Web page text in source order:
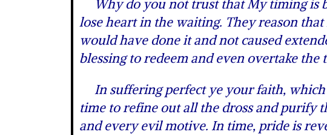
Why do you not trust that My timing is
lose heart in the waiting. They reason
would have done it and not caused
blessing to redeem and even overtake the
In suffering perfect ye your faith,
time to refine out all the dross and purify
and every evil motive. In time, pride is